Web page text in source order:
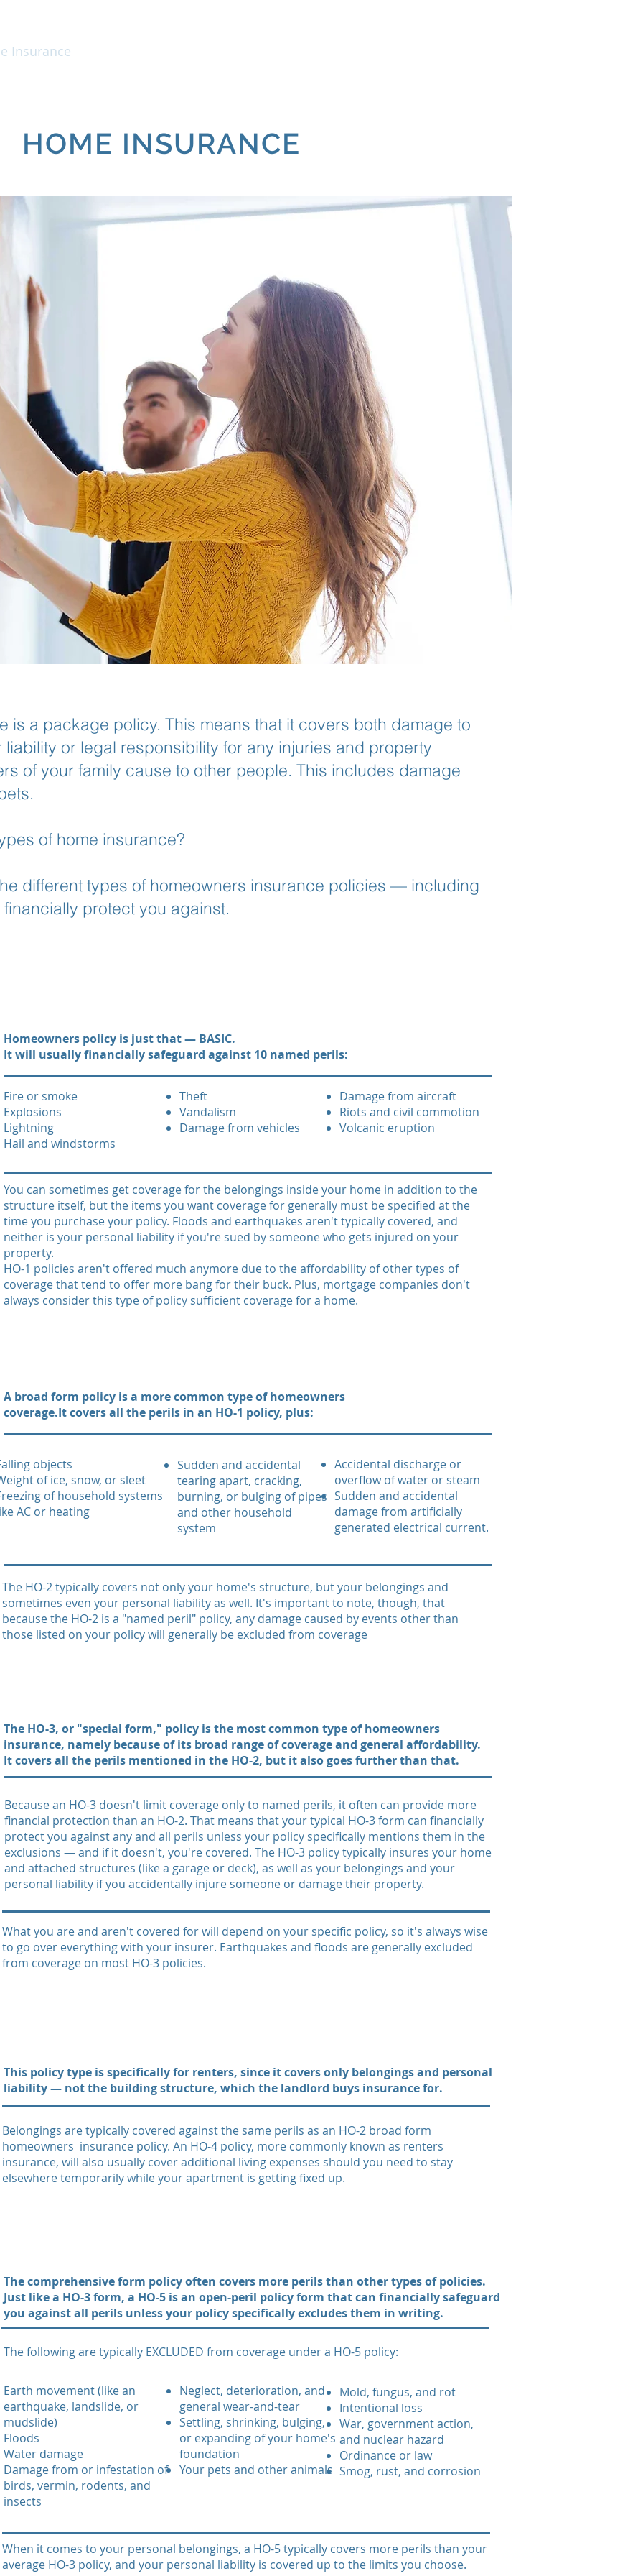
Insurance
HOME INSURANCE
is a package policy. This means that it covers both damage to
or legal responsibility for any injuries and property
of your family cause to other people. This includes damage
of home insurance?
different types of homeowners insurance policies — including
protect you against.
Fire or smoke
Explosions
Lightning
Hail and windstorms
Theft
Vandalism
Damage from vehicles
Damage from aircraft
Riots and civil commotion
Volcanic eruption
You can sometimes get coverage for the belongings inside your home in addition to the
structure itself, but the items you want coverage for generally must be specified at the
time you purchase your policy. Floods and earthquakes aren't typically covered, and
neither is your personal liability if you're sued by someone who gets injured on your
property.
HO-1 policies aren't offered much anymore due to the affordability of other types of
coverage that tend to offer more bang for their buck. Plus, mortgage companies don't
always consider this type of policy sufficient coverage for a home.
Homeowners policy is just that — BASIC.
It will usually financially safeguard against 10 named perils:
The HO-2 typically covers not only your home's structure, but your belongings and
sometimes even your personal liability as well. It's important to note, though, that
because the HO-2 is a "named peril" policy, any damage caused by events other than
those listed on your policy will generally be excluded from coverage
A broad form policy is a more common type of homeowners
coverage.It covers all the perils in an HO-1 policy, plus:
objects
of ice, snow, or sleet
of household systems
AC or heating
Sudden and accidental
tearing apart, cracking,
burning, or bulging of pipes
and other household
system
Accidental discharge or
overflow of water or steam
Sudden and accidental
damage from artificially
generated electrical current.
Because an HO-3 doesn't limit coverage only to named perils, it often can provide more
financial protection than an HO-2. That means that your typical HO-3 form can financially
protect you against any and all perils unless your policy specifically mentions them in the
exclusions — and if it doesn't, you're covered. The HO-3 policy typically insures your home
and attached structures (like a garage or deck), as well as your belongings and your
personal liability if you accidentally injure someone or damage their property.
What you are and aren't covered for will depend on your specific policy, so it's always wise
to go over everything with your insurer. Earthquakes and floods are generally excluded
from coverage on most HO-3 policies.
The HO-3, or "special form," policy is the most common type of homeowners
insurance, namely because of its broad range of coverage and general affordability.
It covers all the perils mentioned in the HO-2, but it also goes further than that.
This policy type is specifically for renters, since it covers only belongings and personal
liability — not the building structure, which the landlord buys insurance for.
Belongings are typically covered against the same perils as an HO-2 broad form
homeowners insurance policy. An HO-4 policy, more commonly known as renters
insurance, will also usually cover additional living expenses should you need to stay
elsewhere temporarily while your apartment is getting fixed up.
The comprehensive form policy often covers more perils than other types of policies.
Just like a HO-3 form, a HO-5 is an open-peril policy form that can financially safeguard
you against all perils unless your policy specifically excludes them in writing.
The following are typically EXCLUDED from coverage under a HO-5 policy:
Earth movement (like an
earthquake, landslide, or
mudslide)
Floods
Water damage
Damage from or infestation of
birds, vermin, rodents, and
insects
Neglect, deterioration, and
general wear-and-tear
Settling, shrinking, bulging,
or expanding of your home's
foundation
Your pets and other animals
Mold, fungus, and rot
Intentional loss
War, government action,
and nuclear hazard
Ordinance or law
Smog, rust, and corrosion
When it comes to your personal belongings, a HO-5 typically covers more perils than your
average HO-3 policy, and your personal liability is covered up to the limits you choose.